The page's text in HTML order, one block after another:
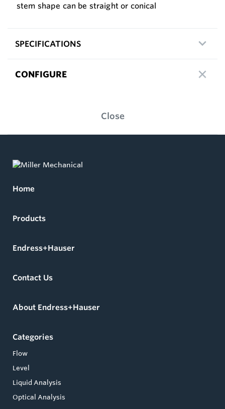
stem shape can be straight or conical
SPECIFICATIONS
CONFIGURE
Close
Home
Products
Endress+Hauser
Contact Us
About Endress+Hauser
Categories
Flow
Level
Liquid Analysis
Optical Analysis